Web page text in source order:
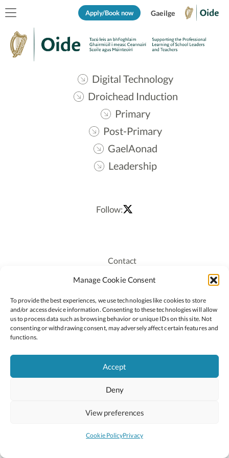
Manage Cookie Consent
To provide the best experiences, we use technologies like cookies to store
and/or access device information. Consenting to these technologies will allow
us to process data such as browsing behavior or unique IDs on this site. Not
consenting or withdrawing consent, may adversely affect certain features and
functions.
Accept
Deny
View preferences
Cookie PolicyPrivacy
Apply/Book now Gaeilge
Digital Technology
Droichead Induction
Primary
Post-Primary
GaelAonad
Leadership
Follow:
Contact
Recruitment
Staff Login
Privacy Policy
Cookie Policy
2026 © Copyright Oide
National Council for Curriculum and Assessment (NCCA)
Site byLittle Blue Studio